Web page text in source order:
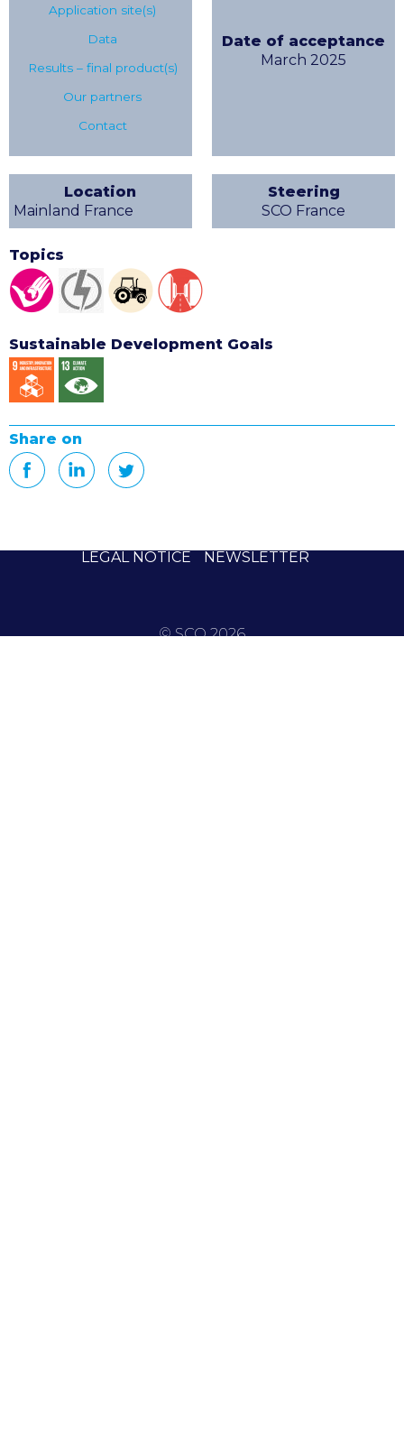
Topics
Sustainable Development Goals
Application site(s)
Data
Results – final product(s)
Our partners
Contact
Date of acceptance
March 2025
Location
Mainland France
Steering
SCO France
Share on
LEGAL NOTICE NEWSLETTER
© SCO 2026